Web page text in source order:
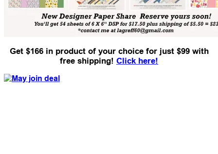
Get $166 in product of your choice for just $99 with
free shipping! Click here!